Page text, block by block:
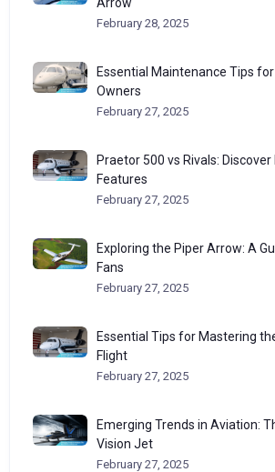
February 28, 2025
Essential Maintenance Tips
Owners
February 27, 2025
Praetor 500 vs Rivals: Discover
Features
February 27, 2025
Exploring the Piper Arrow: A
Fans
February 27, 2025
Essential Tips for Mastering
Flight
February 27, 2025
Emerging Trends in Aviation:
Vision Jet
February 27, 2025